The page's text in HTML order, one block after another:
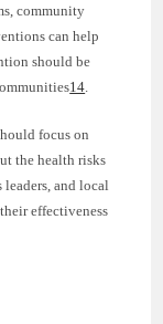
community
can help
should be
14.
focus on
the health risks
and local
effectiveness